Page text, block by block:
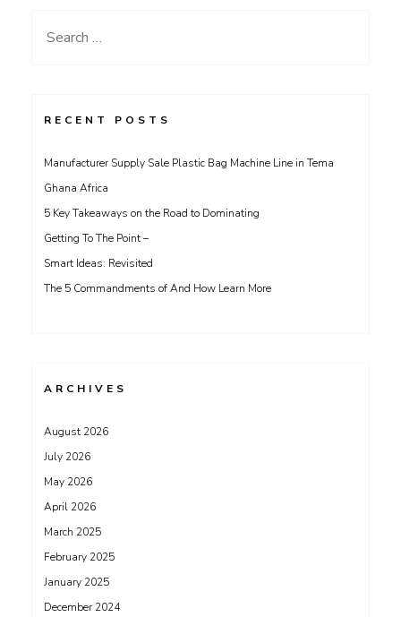
Search
RECENT POSTS
Manufacturer Supply Sale Plastic Bag Machine Line in Tema
Ghana Africa
5 Key Takeaways on the Road to Dominating
Getting To The Point –
Smart Ideas: Revisited
The 5 Commandments of And How Learn More
ARCHIVES
August 2026
July 2026
May 2026
April 2026
March 2025
February 2025
January 2025
December 2024